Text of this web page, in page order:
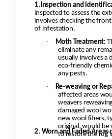
1.Inspection and
inspected to assess the
involves checking the
of infestation.
·
Moth Treatment:
eliminate any
usually involves a
eco-friendly
any pests.
·
Re-weaving or
affected areas
weavers
damaged wool
new wool fibers,
original, would be
to restore the
2. Worn and Faded Areas